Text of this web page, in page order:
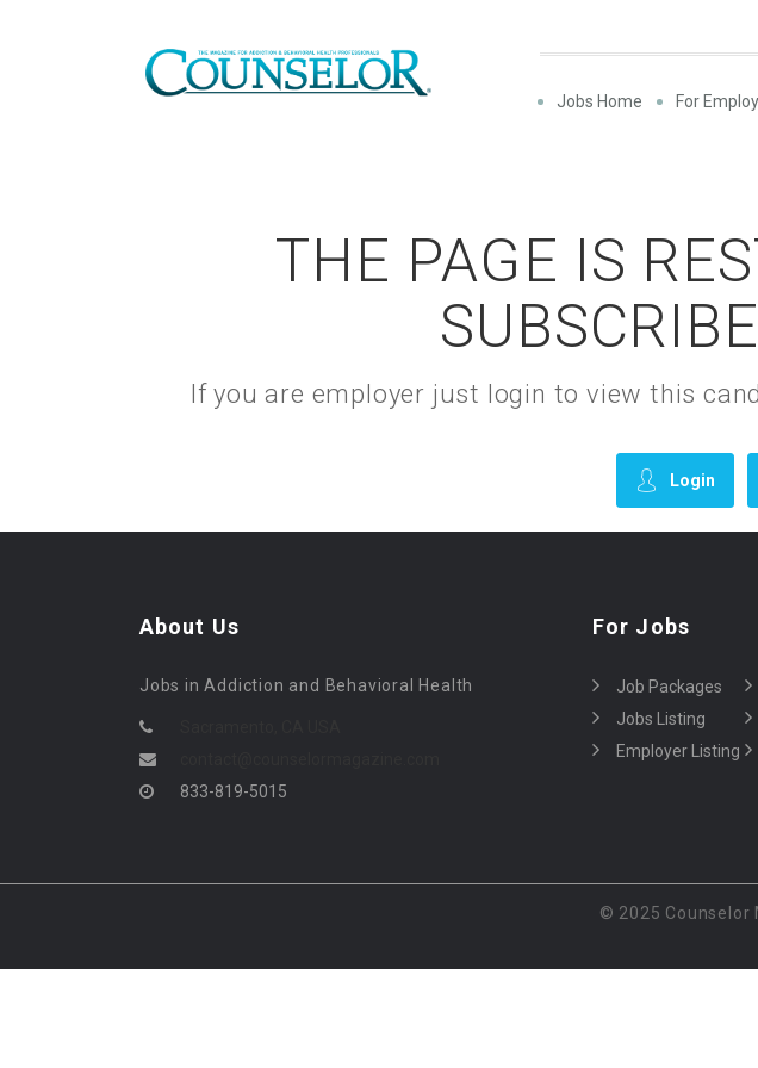
Jobs Home For
THE PAGE IS
If you are employer just login to view this
Login
About Us
Jobs in Addiction and Behavioral Health
833-819-5015
For Jobs
Job Packages
Jobs Listing
Employer Listing
© 2025 Counselor